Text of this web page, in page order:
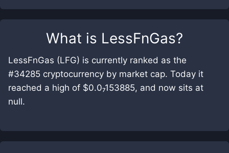
What is LessFnGas?
LessFnGas (LFG) is currently ranked as the
#34285 cryptocurrency by market cap. Today it
reached a high of $0.0₇153885, and now sits at
null.